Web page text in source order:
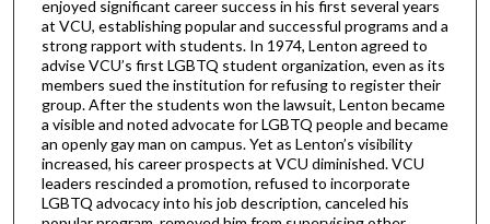
enjoyed significant career success in his first several years
at VCU, establishing popular and successful programs and a
strong rapport with students. In 1974, Lenton agreed to
advise VCU’s first LGBTQ student organization, even as its
members sued the institution for refusing to register their
group. After the students won the lawsuit, Lenton became
a visible and noted advocate for LGBTQ people and became
an openly gay man on campus. Yet as Lenton’s visibility
increased, his career prospects at VCU diminished. VCU
leaders rescinded a promotion, refused to incorporate
LGBTQ advocacy into his job description, canceled his